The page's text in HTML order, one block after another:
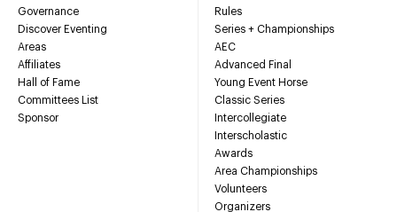
Governance
Discover Eventing
Areas
Affiliates
Hall of Fame
Committees List
Sponsor
Rules
Series + Championships
AEC
Advanced Final
Young Event Horse
Classic Series
Intercollegiate
Interscholastic
Awards
Area Championships
Volunteers
Organizers